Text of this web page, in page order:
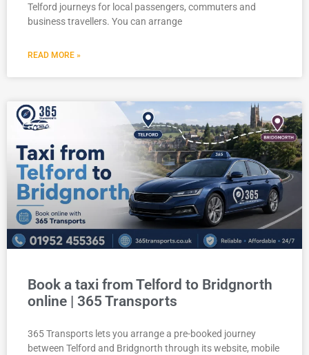
Telford journeys for local passengers, commuters and
business travellers. You can arrange
READ MORE »
Book a taxi from Telford to Bridgnorth
online | 365 Transports
365 Transports lets you arrange a pre-booked journey
between Telford and Bridgnorth through its website, mobile